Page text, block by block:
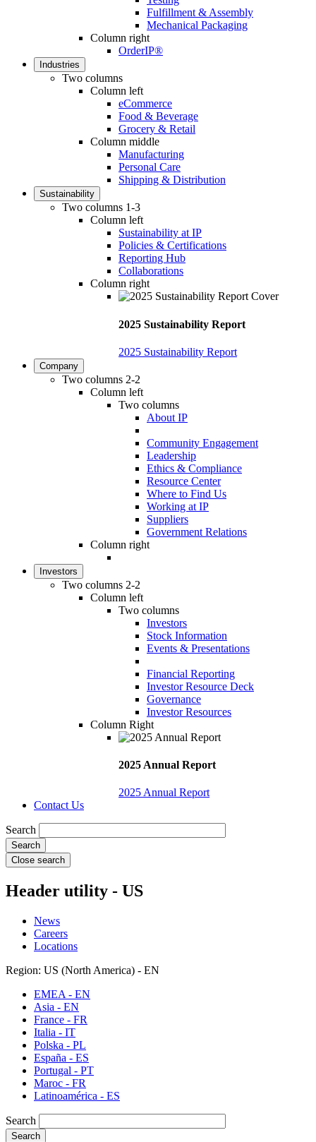
Fulfillment & Assembly
Mechanical Packaging
Column right
OrderIP®
Industries
Two columns
Column left
eCommerce
Food & Beverage
Grocery & Retail
Column middle
Manufacturing
Personal Care
Shipping & Distribution
Sustainability
Two columns 1-3
Column left
Sustainability at IP
Policies & Certifications
Reporting Hub
Collaborations
Column right
2025 Sustainability Report
2025 Sustainability Report
Company
Two columns 2-2
Column left
Two columns
About IP
Community Engagement
Leadership
Ethics & Compliance
Resource Center
Where to Find Us
Working at IP
Suppliers
Government Relations
Column right
Investors
Two columns 2-2
Column left
Two columns
Investors
Stock Information
Events & Presentations
Financial Reporting
Investor Resource Deck
Governance
Investor Resources
Column Right
2025 Annual Report
2025 Annual Report
Contact Us
Search
Close search
Header utility - US
News
Careers
Locations
Region: US (North America) - EN
EMEA - EN
Asia - EN
France - FR
Italia - IT
Polska - PL
España - ES
Portugal - PT
Maroc - FR
Latinoamérica - ES
Search